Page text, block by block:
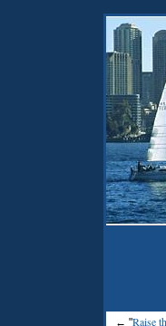
← "Raise